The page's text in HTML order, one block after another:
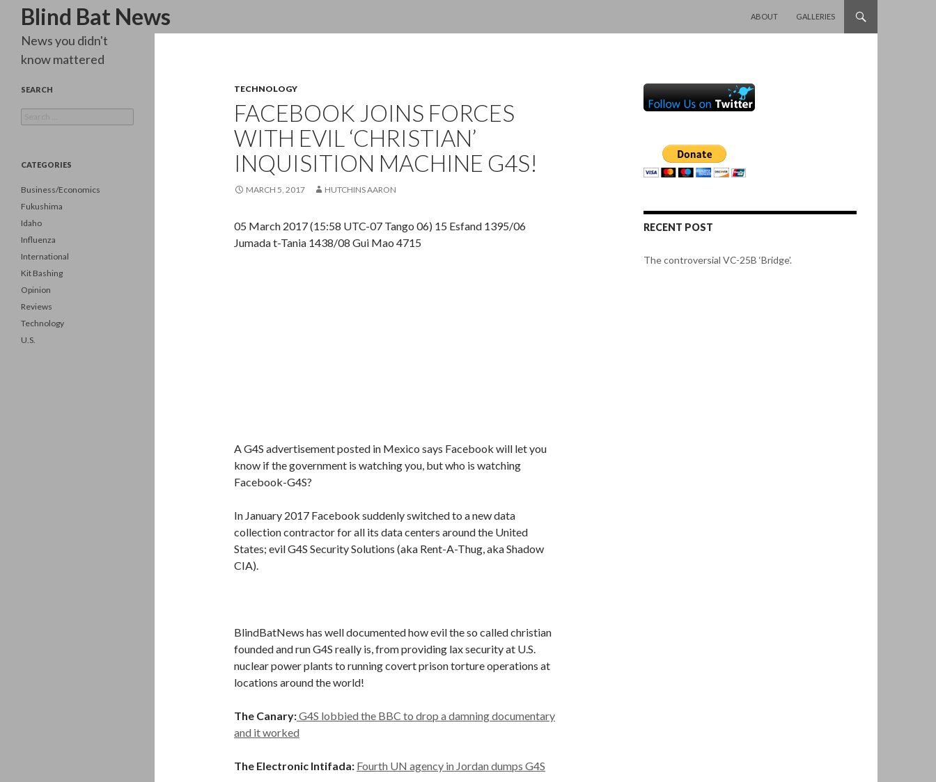
Blind Bat News
Search
ABOUT
GALLERIES
TECHNOLOGY
FACEBOOK JOINS FORCES
WITH EVIL ‘CHRISTIAN’
INQUISITION MACHINE G4S!
MARCH 5, 2017 HUTCHINS AARON
05 March 2017 (15:58 UTC-07 Tango 06) 15 Esfand 1395/06
Jumada t-Tania 1438/08 Gui Mao 4715
A G4S advertisement posted in Mexico says Facebook will let you
know if the government is watching you, but who is watching
Facebook-G4S?
In January 2017 Facebook suddenly switched to a new data
collection contractor for all its data centers around the United
States; evil G4S Security Solutions (aka Rent-A-Thug, aka Shadow
CIA).
BlindBatNews has well documented how evil the so called christian
founded and run G4S really is, from providing lax security at U.S.
nuclear power plants to running covert prison torture operations at
locations around the world!
The Canary:G4S lobbied the BBC to drop a damning documentary
and it worked
The Electronic Intifada: Fourth UN agency in Jordan dumps G4S
RECENT POST
The controversial VC-25B ‘Bridge’.
News you didn't
know mattered
SEARCH
for:
CATEGORIES
Business/Economics
Fukushima
Idaho
Influenza
International
Kit Bashing
Opinion
Reviews
Technology
U.S.